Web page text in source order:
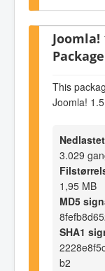
Joomla!
This
Joomla!
Nedlastet
3.029
1,95 MB
MD5
SHA1
b2